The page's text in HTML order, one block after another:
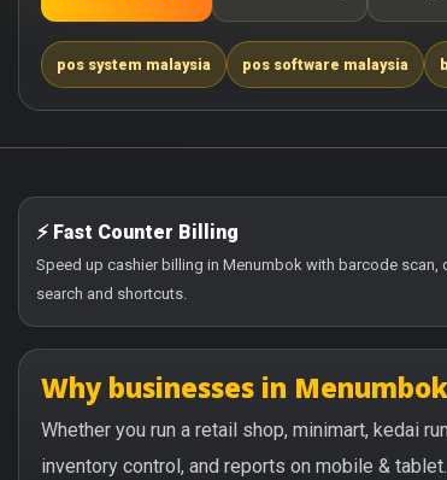
pos system malaysia pos software malaysia
⚡ Fast Counter Billing
Speed up cashier billing in Menumbok with barcode scan,
search and shortcuts.
Why businesses in
Whether you run a retail shop, minimart, kedai
inventory control, and reports on mobile & tablet.